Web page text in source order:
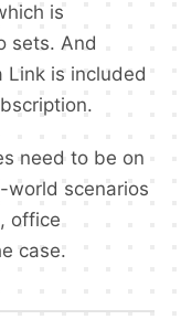
is
sets. And
Link is included
need to be on
world scenarios
office
case.